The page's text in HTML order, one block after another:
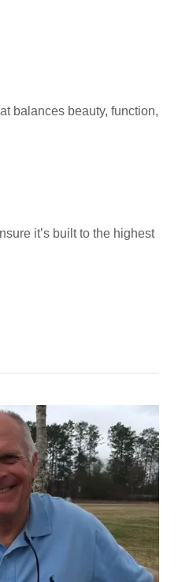
balances beauty, function,
it’s built to the highest